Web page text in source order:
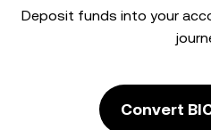
Deposit funds into your
Convert